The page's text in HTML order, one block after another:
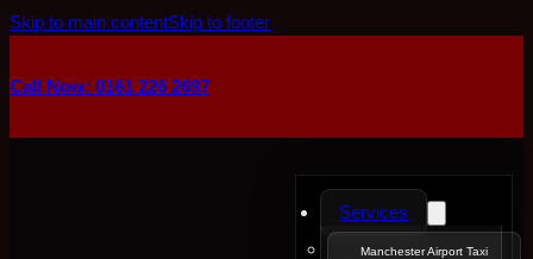
Skip to main contentSkip to footer
Call Now: 0161 226 2697
Services
Manchester Airport Taxi